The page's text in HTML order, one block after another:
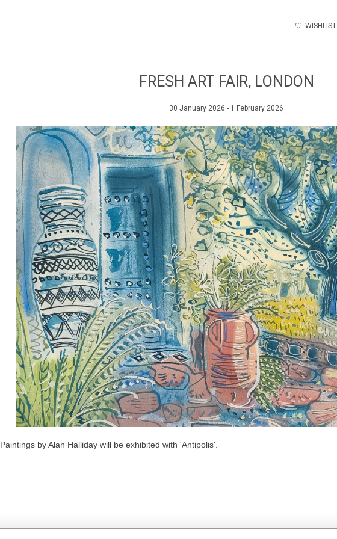
WISHLIST
FRESH ART FAIR, LONDON
30 January 2026 - 1 February 2026
Paintings by Alan Halliday will be exhibited with 'Antipolis'.